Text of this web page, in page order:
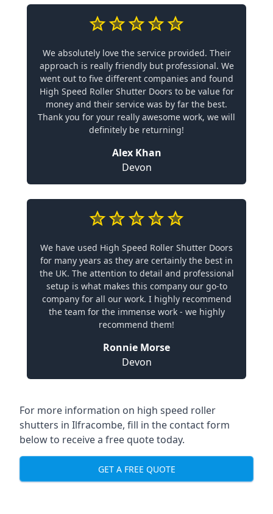
We absolutely love the service provided. Their
approach is really friendly but professional. We
went out to five different companies and found
High Speed Roller Shutter Doors to be value for
money and their service was by far the best.
Thank you for your really awesome work, we will
definitely be returning!
Alex Khan
Devon
We have used High Speed Roller Shutter Doors
for many years as they are certainly the best in
the UK. The attention to detail and professional
setup is what makes this company our go-to
company for all our work. I highly recommend
the team for the immense work - we highly
recommend them!
Ronnie Morse
Devon
For more information on high speed roller
shutters in Ilfracombe, fill in the contact form
below to receive a free quote today.
GET A FREE QUOTE